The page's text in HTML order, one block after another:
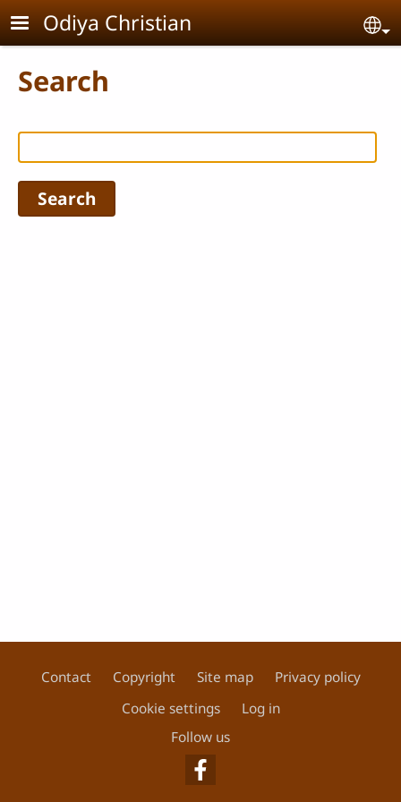
Skip to main content
Odiya Christian
Search
Footer
Contact Copyright Site map
Privacy policy
Cookie settings
Log in
Follow us